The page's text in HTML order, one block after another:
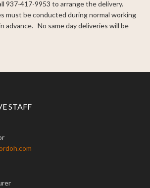
937-417-9953 to arrange the delivery.
must be conducted during normal working
advance. No same day deliveries will be
STAFF